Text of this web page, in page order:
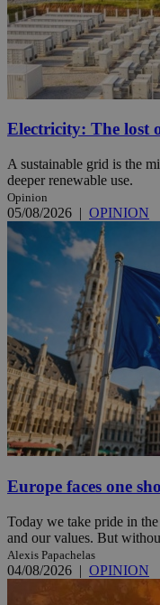
Electricity: The lost
A sustainable grid is the
deeper renewable use.
Opinion
05/08/2026 | OPINION
Europe faces one
Today we take pride in
and our values. But
Alexis Papachelas
04/08/2026 | OPINION